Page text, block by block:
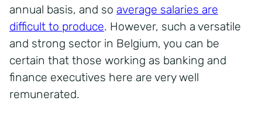
annual basis, and so average salaries are
difficult to produce. However, such a versatile
and strong sector in Belgium, you can be
certain that those working as banking and
finance executives here are very well
remunerated.